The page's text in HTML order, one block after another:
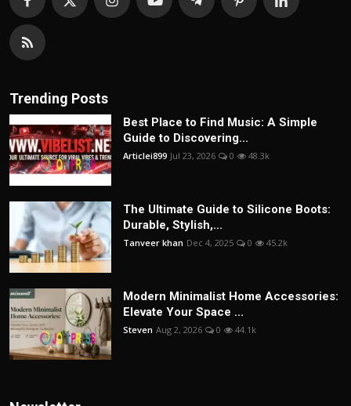
Trending Posts
Best Place to Find Music: A Simple
Guide to Discovering...
Articlei899 Jul 23, 2026 0 48.3k
The Ultimate Guide to Silicone Boots:
Durable, Stylish,...
Tanveer khan Dec 4, 2025 0 45.2k
Modern Minimalist Home Accessories:
Elevate Your Space ...
Steven Aug 2, 2026 0 44.1k